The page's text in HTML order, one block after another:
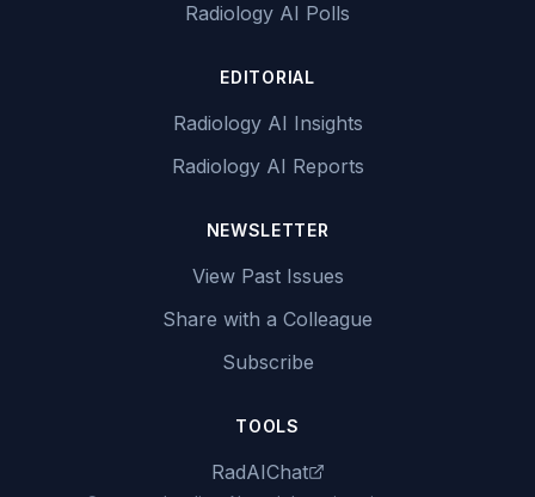
Radiology AI Polls
EDITORIAL
Radiology AI Insights
Radiology AI Reports
NEWSLETTER
View Past Issues
Share with a Colleague
Subscribe
TOOLS
RadAIChat